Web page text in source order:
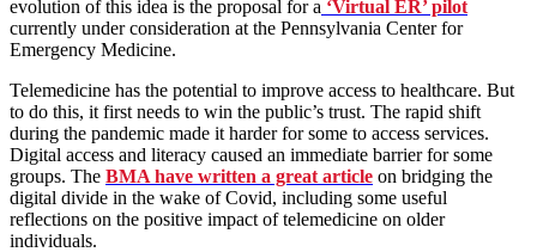
evolution of this idea is the proposal for a ‘Virtual ER’ pilot
currently under consideration at the Pennsylvania Center for
Emergency Medicine.
Telemedicine has the potential to improve access to healthcare. But
to do this, it first needs to win the public’s trust. The rapid shift
during the pandemic made it harder for some to access services.
Digital access and literacy caused an immediate barrier for some
groups. The BMA have written a great article on bridging the
digital divide in the wake of Covid, including some useful
reflections on the positive impact of telemedicine on older
individuals.